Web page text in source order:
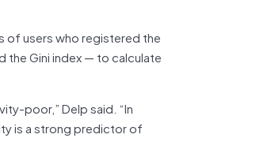
of users who registered the
the Gini index — to calculate
poor,” Delp said. “In
is a strong predictor of